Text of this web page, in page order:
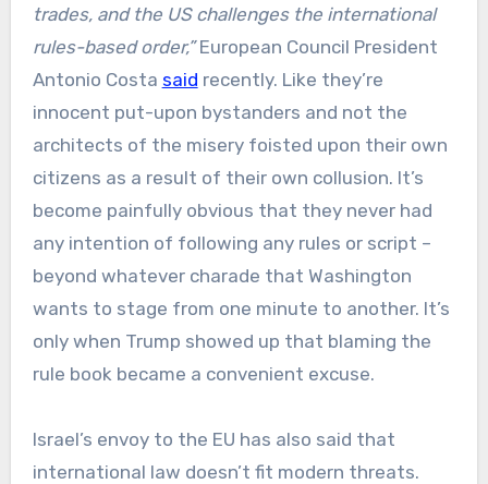
trades, and the US challenges the international
rules-based order,”European Council President
Antonio Costa said recently. Like they’re
innocent put-upon bystanders and not the
architects of the misery foisted upon their own
citizens as a result of their own collusion. It’s
become painfully obvious that they never had
any intention of following any rules or script –
beyond whatever charade that Washington
wants to stage from one minute to another. It’s
only when Trump showed up that blaming the
rule book became a convenient excuse.
Israel’s envoy to the EU has also said that
international law doesn’t fit modern threats.